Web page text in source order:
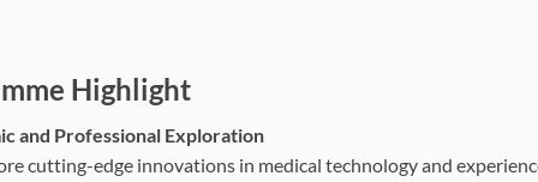
Highlight
and Professional Exploration
cutting-edge innovations in medical technology and